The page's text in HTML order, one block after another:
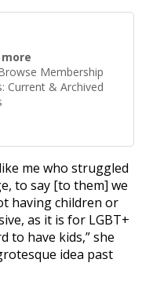
more
Membership
Current & Archived
me who struggled
to say [to them] we
having children or
as it is for LGBT+
to have kids,” she
idea past